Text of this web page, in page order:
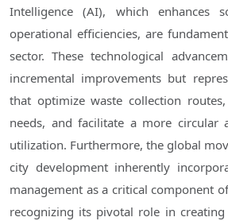
Intelligence (AI), which enhances
operational efficiencies, are
sector. These technological
incremental improvements but
that optimize waste collection
needs, and facilitate a more circular
utilization. Furthermore, the global
city development inherently
management as a critical component
recognizing its pivotal role in creating